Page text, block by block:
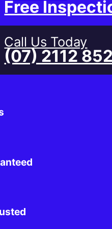
Free
Call Us Today
(07) 2112
Parts